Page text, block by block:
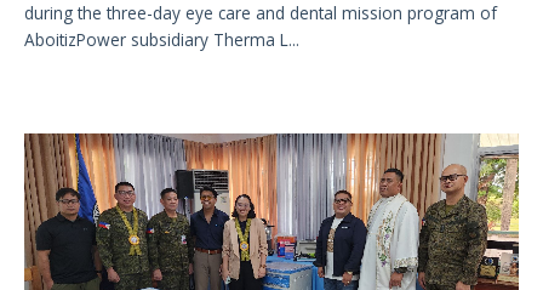
during the three-day eye care and dental mission program of
AboitizPower subsidiary Therma L...